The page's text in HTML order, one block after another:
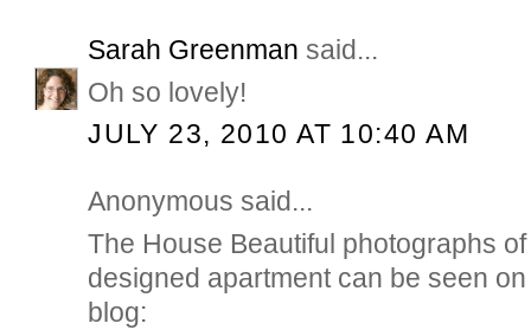
Sarah Greenman said...
Oh so lovely!
JULY 23, 2010 AT 10:40 AM
Anonymous said...
The House Beautiful photographs
designed apartment can be seen
blog: